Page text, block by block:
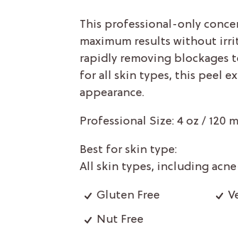
This professional-only
maximum results without
rapidly removing blockages
for all skin types, this peel
appearance.
Professional Size: 4 oz / 120
Best for skin type:
All skin types, including
Gluten Free
Nut Free